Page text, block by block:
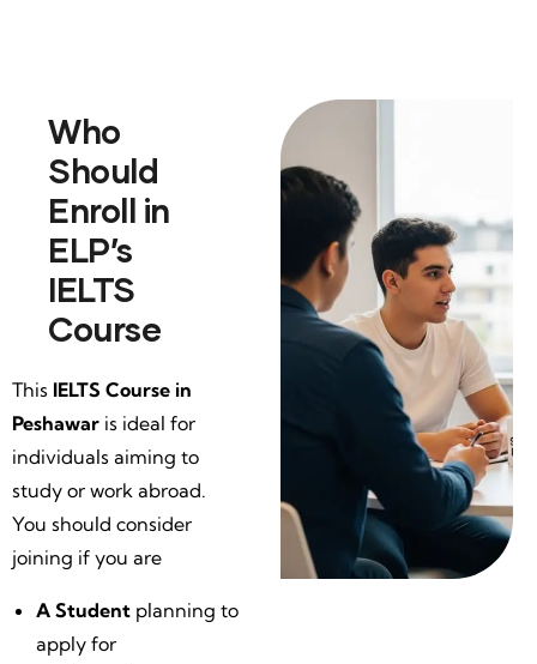
Who
Should
Enroll in
ELP’s
IELTS
Course
This IELTS Course in
Peshawar is ideal for
individuals aiming to
study or work abroad.
You should consider
joining if you are
A Student planning to
apply for